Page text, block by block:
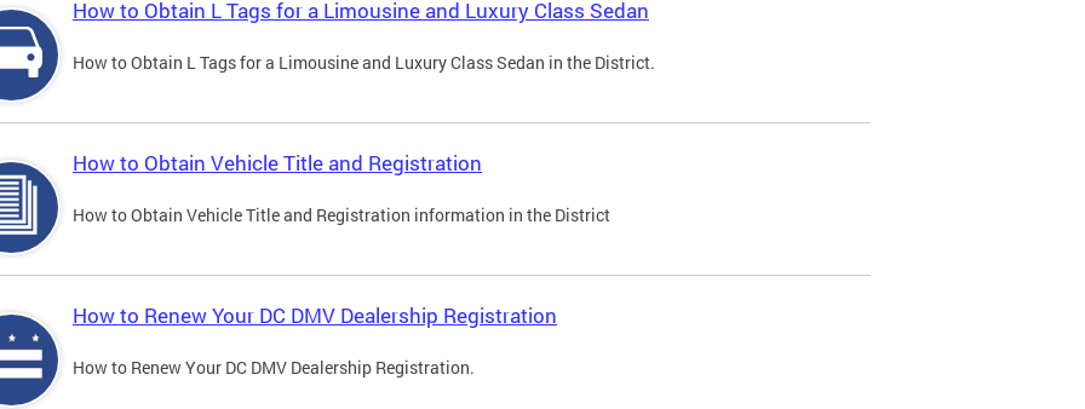
How to Obtain L Tags for a Limousine and Luxury Class Sedan
How to Obtain L Tags for a Limousine and Luxury Class Sedan in the District.
How to Obtain Vehicle Title and Registration
How to Obtain Vehicle Title and Registration information in the District
How to Renew Your DC DMV Dealership Registration
How to Renew Your DC DMV Dealership Registration.